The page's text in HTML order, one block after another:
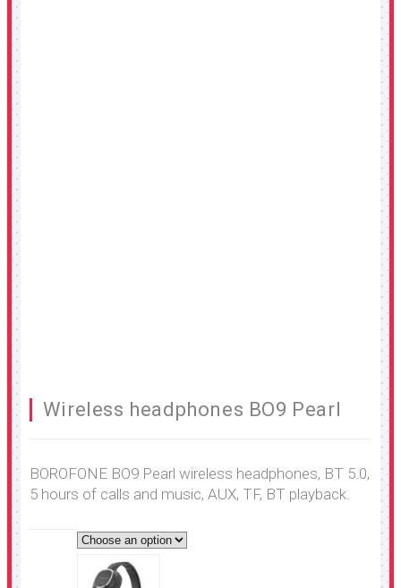
Wireless headphones BO9 Pearl
BOROFONE BO9 Pearl wireless headphones, BT 5.0,
5 hours of calls and music, AUX, TF, BT playback.